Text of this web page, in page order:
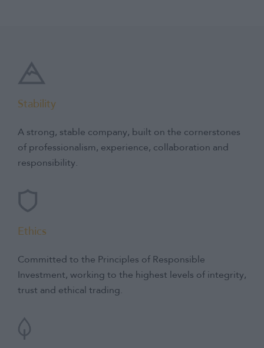
Stability
A strong, stable company, built on the cornerstones
of professionalism, experience, collaboration and
responsibility.
Ethics
Committed to the Principles of Responsible
Investment, working to the highest levels of integrity,
trust and ethical trading.